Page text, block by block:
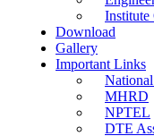
Download
Gallery
Important Links
MHRD
NPTEL
DTE